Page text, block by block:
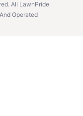
All LawnPride
Operated